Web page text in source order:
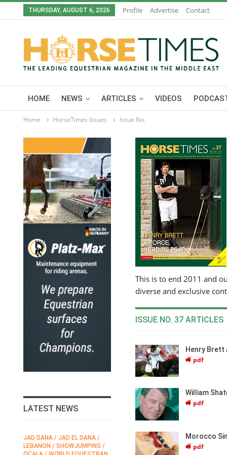
THURSDAY, AUGUST 6, 2026 Profile Advertise Contact
HOME NEWS ARTICLES VIDEOS
Home HorseTimes Issues Issue No.
This is to end 2011 and
diverse and exclusive
ISSUE NO. 37 ARTICLES
Henry Brett
pdf
William
pdf
Morocco
pdf
LATEST NEWS
/ JAD EL DANA /
/ SHOWJUMPING /
FEI / FÉDÉRATION EQUESTRE
INTERNATIONALE /
HORSE TIMES /
EQUESTRIAN